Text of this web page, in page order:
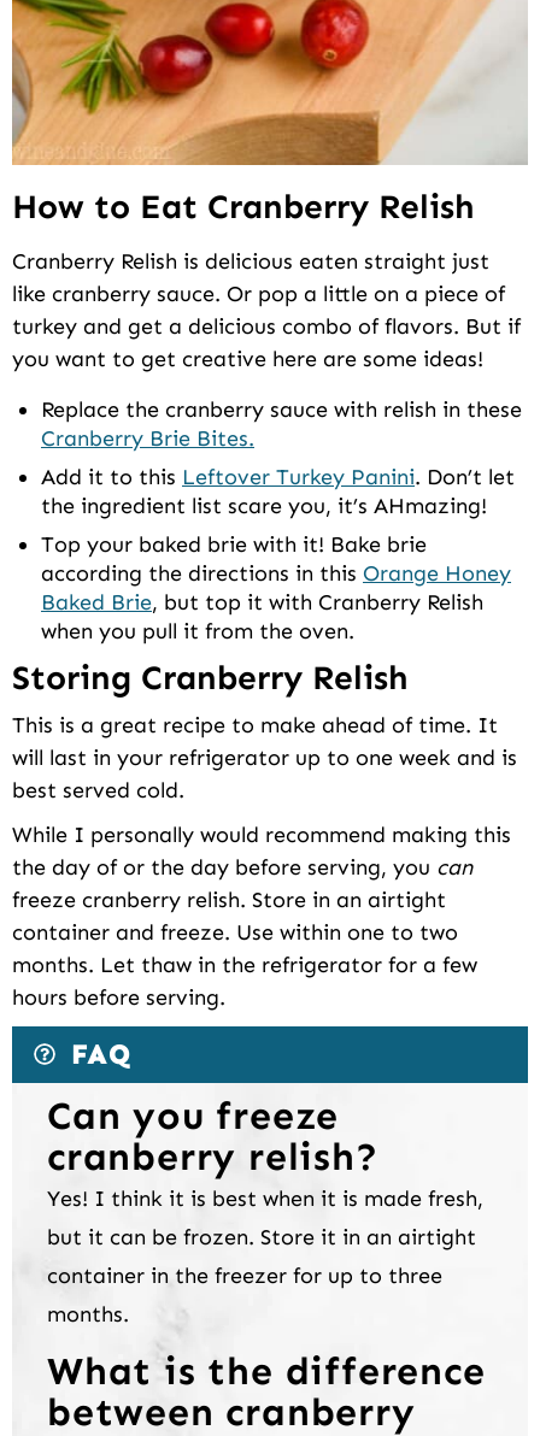
How to Eat Cranberry Relish
Cranberry Relish is delicious eaten straight just
like cranberry sauce. Or pop a little on a piece of
turkey and get a delicious combo of flavors. But if
you want to get creative here are some ideas!
Replace the cranberry sauce with relish in these
Cranberry Brie Bites.
Add it to this Leftover Turkey Panini. Don’t let
the ingredient list scare you, it’s AHmazing!
Top your baked brie with it! Bake brie
according the directions in this Orange Honey
Baked Brie, but top it with Cranberry Relish
when you pull it from the oven.
Storing Cranberry Relish
This is a great recipe to make ahead of time. It
will last in your refrigerator up to one week and is
best served cold.
While I personally would recommend making this
the day of or the day before serving, you can
freeze cranberry relish. Store in an airtight
container and freeze. Use within one to two
months. Let thaw in the refrigerator for a few
hours before serving.
FAQ
Can you freeze
cranberry relish?
Yes! I think it is best when it is made fresh,
but it can be frozen. Store it in an airtight
container in the freezer for up to three
months.
What is the difference
between cranberry